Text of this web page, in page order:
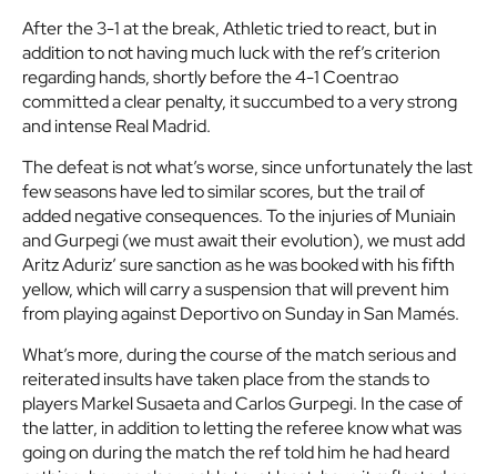
After the 3-1 at the break, Athletic tried to react, but in
addition to not having much luck with the ref’s criterion
regarding hands, shortly before the 4-1 Coentrao
committed a clear penalty, it succumbed to a very strong
and intense Real Madrid.
The defeat is not what’s worse, since unfortunately the last
few seasons have led to similar scores, but the trail of
added negative consequences. To the injuries of Muniain
and Gurpegi (we must await their evolution), we must add
Aritz Aduriz’ sure sanction as he was booked with his fifth
yellow, which will carry a suspension that will prevent him
from playing against Deportivo on Sunday in San Mamés.
What’s more, during the course of the match serious and
reiterated insults have taken place from the stands to
players Markel Susaeta and Carlos Gurpegi. In the case of
the latter, in addition to letting the referee know what was
going on during the match the ref told him he had heard